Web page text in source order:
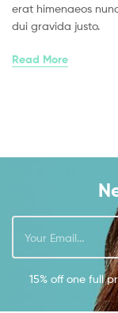
erat himenaeos
dui gravida justo.
Read More
15% off one full